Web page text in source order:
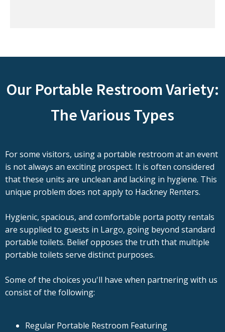
Our Portable Restroom Variety:
The Various Types
For some visitors, using a portable restroom at an event
is not always an exciting prospect. It is often considered
that these units are unclean and lacking in hygiene. This
unique problem does not apply to Hackney Renters.
Hygienic, spacious, and comfortable porta potty rentals
are supplied to guests in Largo, going beyond standard
portable toilets. Belief opposes the truth that multiple
portable toilets serve distinct purposes.
Some of the choices you'll have when partnering with us
consist of the following:
Regular Portable Restroom Featuring